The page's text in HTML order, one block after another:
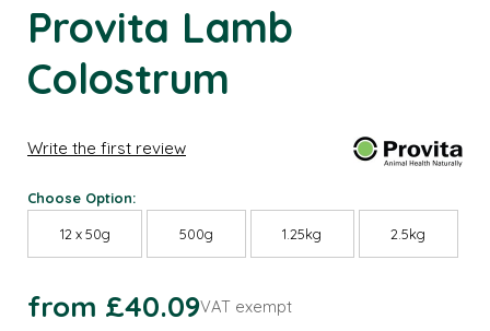
Provita Lamb
Colostrum
Write the first review
Choose Option:
12 x 50g 500g 1.25kg 2.5kg
from £40.09VAT exempt